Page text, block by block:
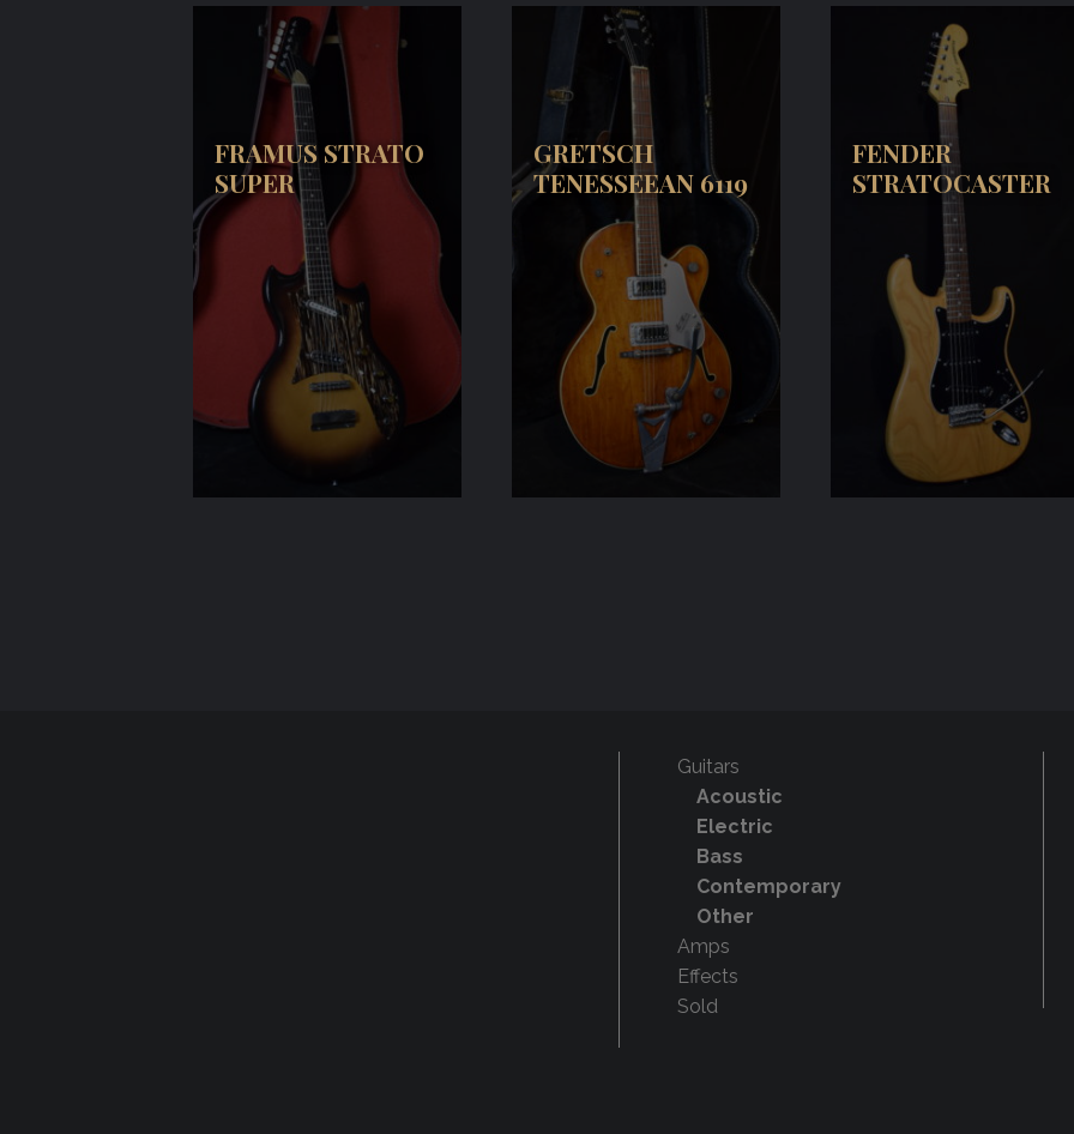
FRAMUS STRATO
SUPER
GRETSCH
TENESSEEAN 6119
FENDER
STRATOCASTER
Guitars
Acoustic
Electric
Bass
Contemporary
Other
Amps
Effects
Sold